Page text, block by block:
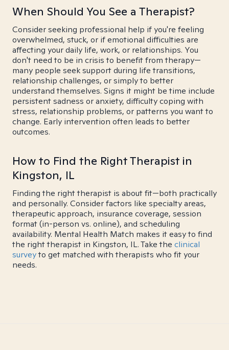
When Should You See a Therapist?
Consider seeking professional help if you're feeling
overwhelmed, stuck, or if emotional difficulties are
affecting your daily life, work, or relationships. You
don't need to be in crisis to benefit from therapy—
many people seek support during life transitions,
relationship challenges, or simply to better
understand themselves. Signs it might be time include
persistent sadness or anxiety, difficulty coping with
stress, relationship problems, or patterns you want to
change. Early intervention often leads to better
outcomes.
How to Find the Right Therapist in
Kingston, IL
Finding the right therapist is about fit—both practically
and personally. Consider factors like specialty areas,
therapeutic approach, insurance coverage, session
format (in-person vs. online), and scheduling
availability. Mental Health Match makes it easy to find
the right therapist in Kingston, IL. Take the clinical
surveyto get matched with therapists who fit your
needs.